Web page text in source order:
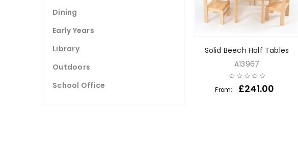
Dining
Early Years
Library
Outdoors
School Office
Solid Beech Half Tables
A13967
From: £241.00